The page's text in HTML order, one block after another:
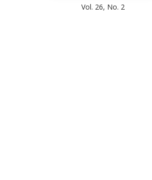
Vol. 26, No. 2